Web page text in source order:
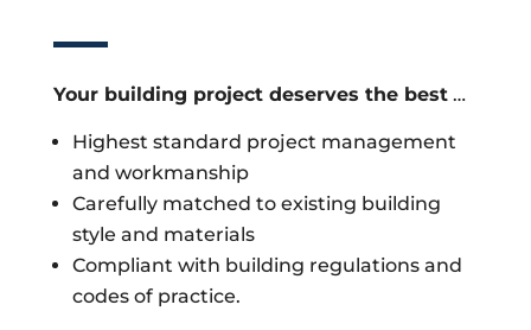
Your building project deserves the best…
Highest standard project management
and workmanship
Carefully matched to existing building
style and materials
Compliant with building regulations and
codes of practice.